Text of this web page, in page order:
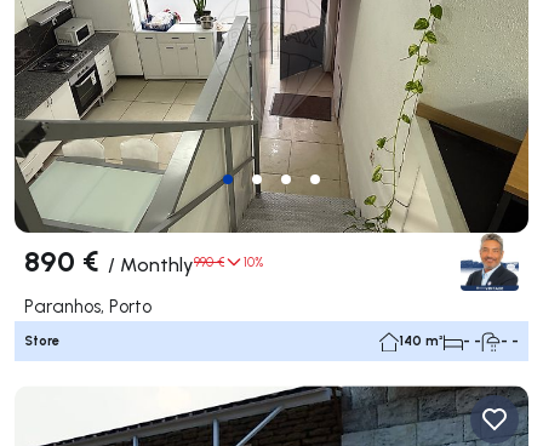
890 € / Monthly990 € 10%
Paranhos, Porto
Store 140 m² - - - -